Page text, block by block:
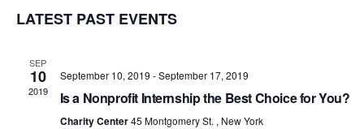
e
LATEST PAST EVENTS
SEP
10
2019
September 10, 2019 -September 17, 2019
Is a Nonprofit Internship the Best Choice for You?
Charity Center45 Montgomery St. , New York